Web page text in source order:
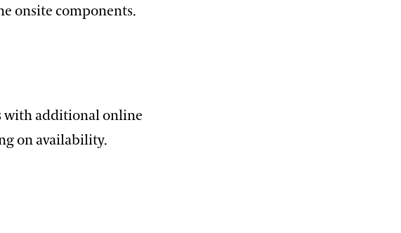
onsite components.
with additional online
on availability.